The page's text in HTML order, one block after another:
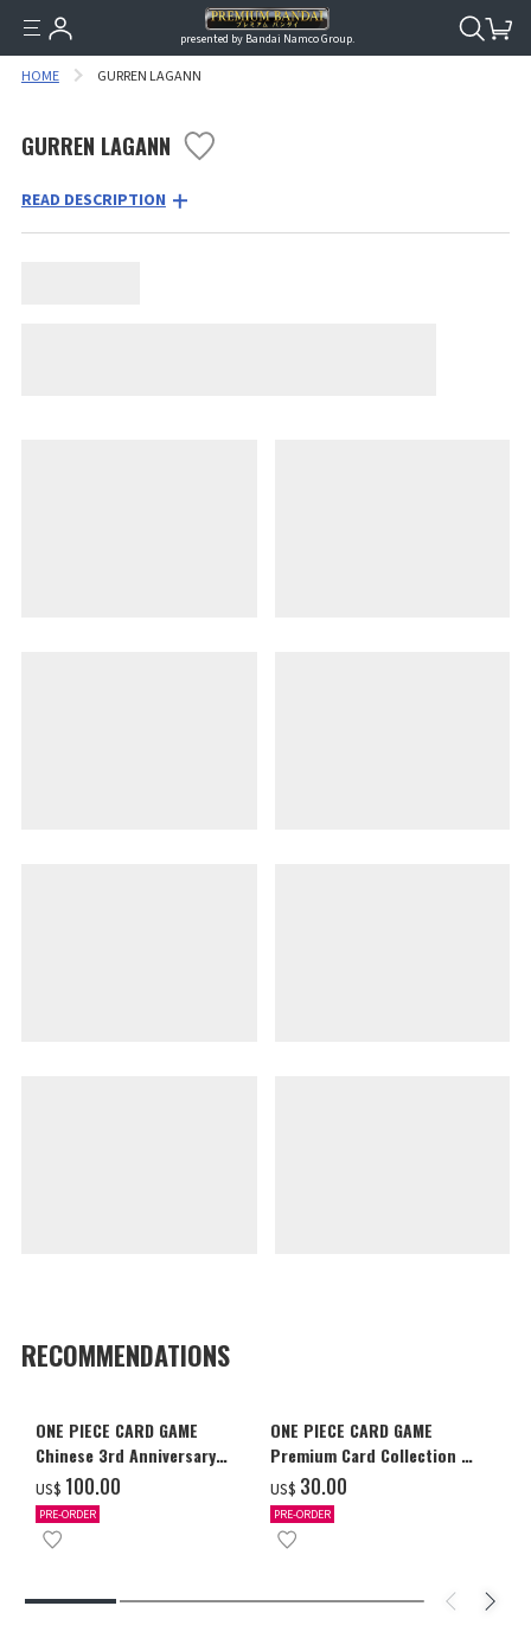
presented by Bandai Namco Group.
HOME GURREN LAGANN
GURREN LAGANN
READ DESCRIPTION
RECOMMENDATIONS
ONE PIECE CARD GAME
Chinese 3rd Anniversary
Set
US$ ‌100.00
PRE-ORDER
ONE PIECE CARD GAME
Premium Card Collection -
Ace & Sabo & Luffy-
US$ ‌30.00
PRE-ORDER